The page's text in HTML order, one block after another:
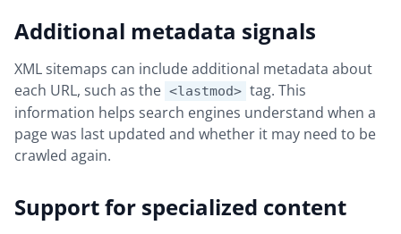
Additional metadata signals
XML sitemaps can include additional metadata about
each URL, such as the <lastmod> tag. This
information helps search engines understand when a
page was last updated and whether it may need to be
crawled again.
Support for specialized content